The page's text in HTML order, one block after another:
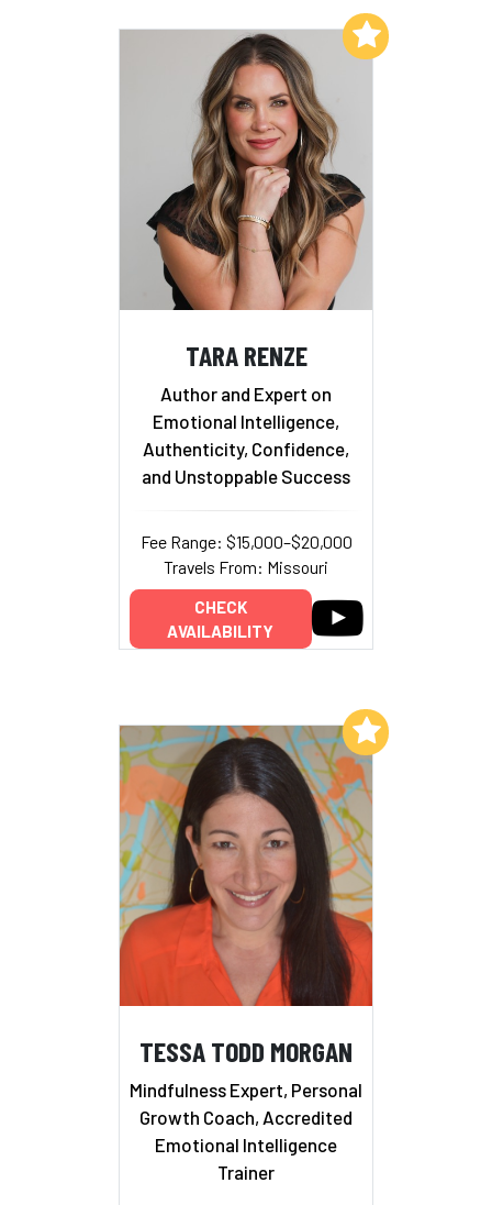
TARA RENZE
Author and Expert on
Emotional Intelligence,
Authenticity, Confidence,
and Unstoppable Success
Fee Range: $15,000–$20,000
Travels From: Missouri
CHECK
AVAILABILITY
Add to My List
TESSA TODD MORGAN
Mindfulness Expert, Personal
Growth Coach, Accredited
Emotional Intelligence
Trainer
Add to My List